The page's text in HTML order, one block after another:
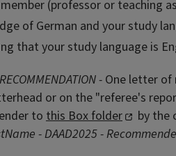
(professor or teaching
of German and your study
that your study language is
-One letter
or on the "referee's
to this Box folder by the
- DAAD2025 -